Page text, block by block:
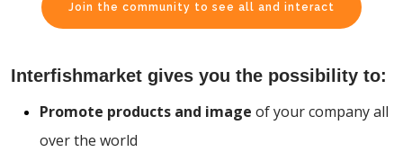
Join the community to see all and interact
Interfishmarket gives you the possibility to:
Promote products and image of your company all
over the world